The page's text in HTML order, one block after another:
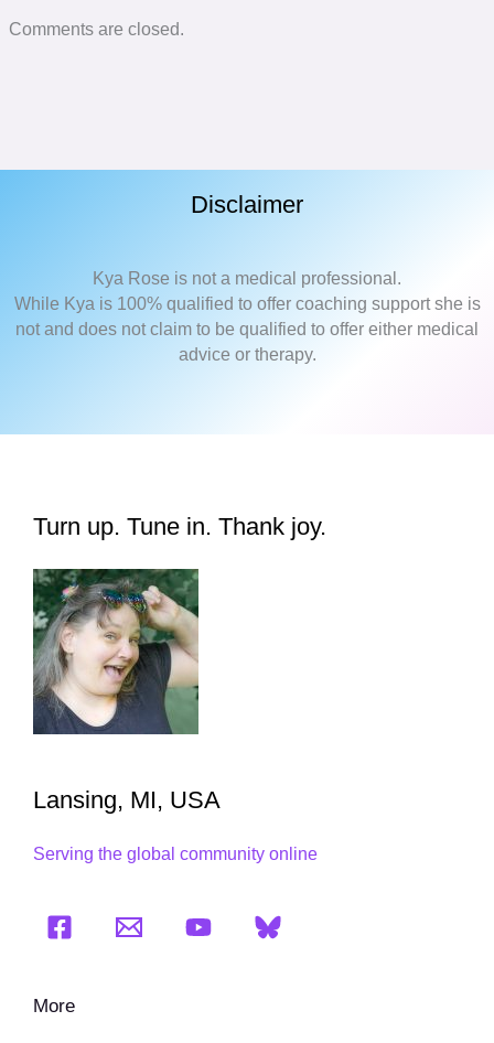
Comments are closed.
Disclaimer
Kya Rose is not a medical professional.
While Kya is 100% qualified to offer coaching support she is
not and does not claim to be qualified to offer either medical
advice or therapy.
Turn up. Tune in. Thank joy.
Lansing, MI, USA
Serving the global community online
More